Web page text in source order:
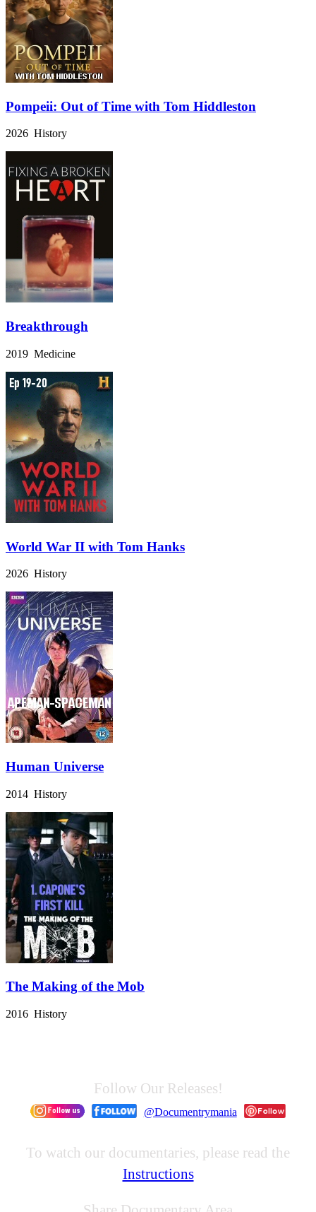
Pompeii: Out of Time with Tom Hiddleston
2026 History
Breakthrough
2019 Medicine
World War II with Tom Hanks
2026 History
Human Universe
2014 History
The Making of the Mob
2016 History
Follow Our Releases!
@Documentrymania
To watch our documentaries, please read the
Instructions